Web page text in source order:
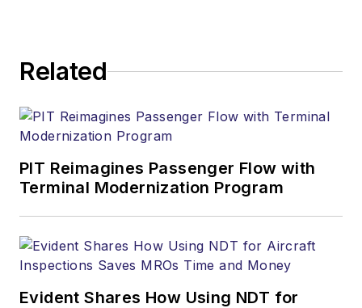
Related
PIT Reimagines Passenger Flow with
Terminal Modernization Program
Evident Shares How Using NDT for